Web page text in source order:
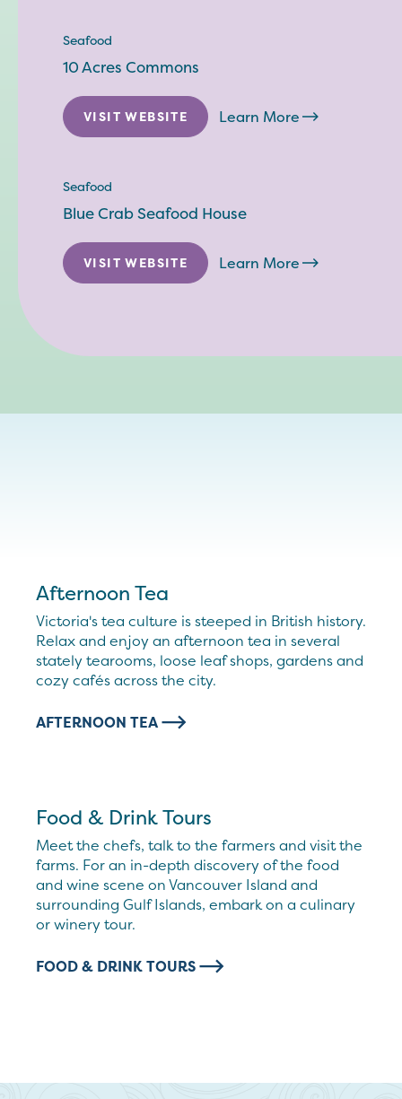
Seafood
10 Acres Commons
VISIT WEBSITE Learn More
Seafood
Blue Crab Seafood House
VISIT WEBSITE Learn More
Afternoon Tea
Victoria's tea culture is steeped in British history.
Relax and enjoy an afternoon tea in several
stately tearooms, loose leaf shops, gardens and
cozy cafés across the city.
AFTERNOON TEA
Food & Drink Tours
Meet the chefs, talk to the farmers and visit the
farms. For an in-depth discovery of the food
and wine scene on Vancouver Island and
surrounding Gulf Islands, embark on a culinary
or winery tour.
FOOD & DRINK TOURS